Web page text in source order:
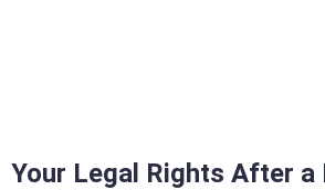
Your Legal Rights After a